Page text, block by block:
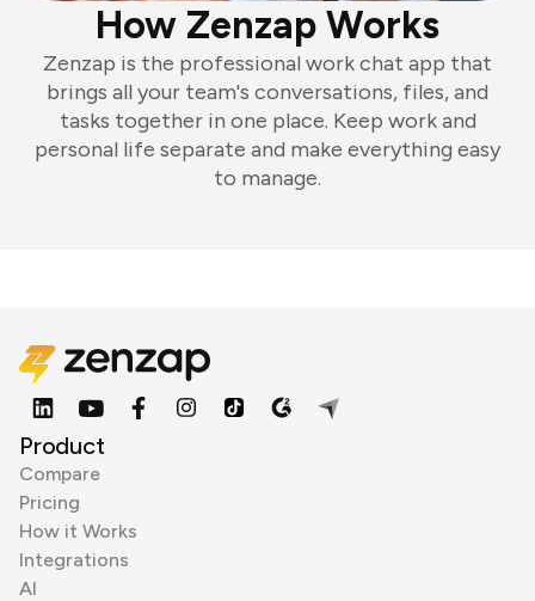
How Zenzap Works
Zenzap is the professional work chat app that
brings all your team's conversations, files, and
tasks together in one place. Keep work and
personal life separate and make everything easy
to manage.
Product
Compare
Pricing
How it Works
Integrations
AI